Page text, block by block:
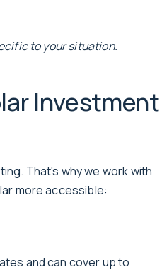
to your situation.
Investment
That's why we work with
more accessible:
and can cover up to